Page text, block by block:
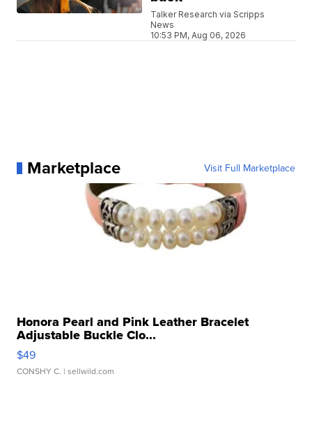
Talker Research via Scripps
News
10:53 PM, Aug 06, 2026
Marketplace Visit Full Marketplace
Honora Pearl and Pink Leather Bracelet
Adjustable Buckle Clo...
$49
CONSHY C. | sellwild.com